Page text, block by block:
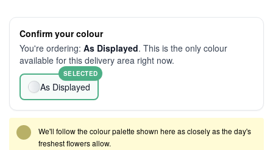
Confirm your colour
You're ordering: As Displayed. This is the only colour
available for this delivery area right now.
As Displayed
SELECTED
We'll follow the colour palette shown here as closely as the day's
freshest flowers allow.